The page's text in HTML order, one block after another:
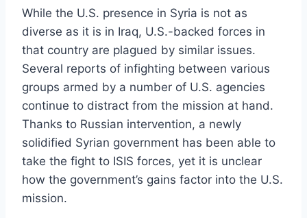
While the U.S. presence in Syria is not as
diverse as it is in Iraq, U.S.-backed forces in
that country are plagued by similar issues.
Several reports of infighting between various
groups armed by a number of U.S. agencies
continue to distract from the mission at hand.
Thanks to Russian intervention, a newly
solidified Syrian government has been able to
take the fight to ISIS forces, yet it is unclear
how the government’s gains factor into the U.S.
mission.